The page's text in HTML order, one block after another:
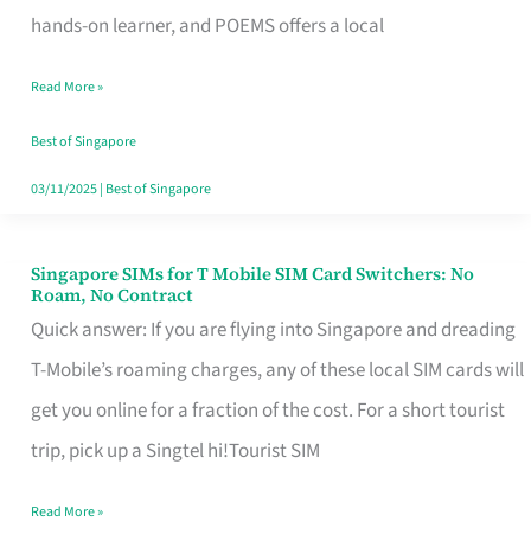
hands-on learner, and POEMS offers a local
Singapore
Fits
Your
Free
Read More »
Best of Singapore
03/11/2025| Best of Singapore
Singapore SIMs for T Mobile SIM Card Switchers: No
Roam, No Contract
Quick answer: If you are flying into Singapore and dreading
T-Mobile’s roaming charges, any of these local SIM cards will
get you online for a fraction of the cost. For a short tourist
trip, pick up a Singtel hi!Tourist SIM
Singapore
SIMs
for
T
Mobile
Card
Read More »